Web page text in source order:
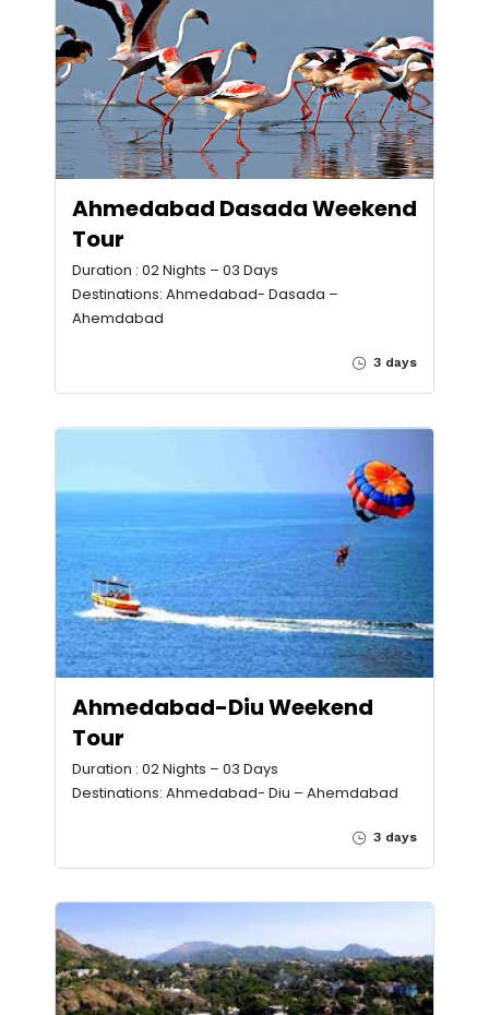
Ahmedabad Dasada Weekend
Tour
Duration : 02 Nights – 03 Days
Destinations: Ahmedabad- Dasada –
Ahemdabad
3 days
Ahmedabad-Diu Weekend
Tour
Duration : 02 Nights – 03 Days
Destinations: Ahmedabad- Diu – Ahemdabad
3 days